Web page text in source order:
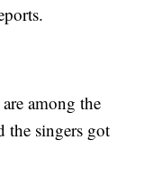
are among the
the singers got